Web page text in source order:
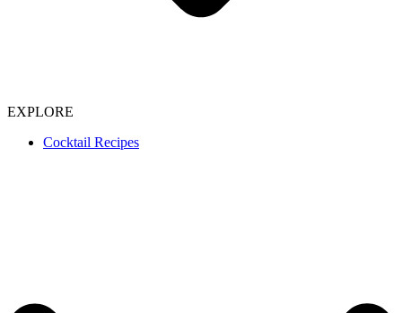
EXPLORE
Cocktail Recipes